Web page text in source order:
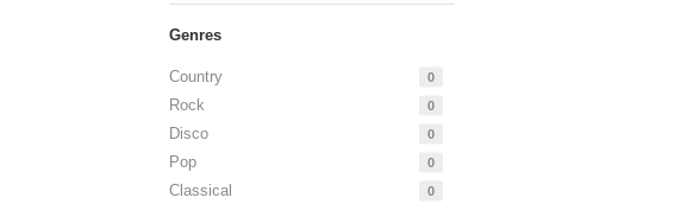
Genres
Country 0
Rock 0
Disco 0
Pop 0
Classical 0